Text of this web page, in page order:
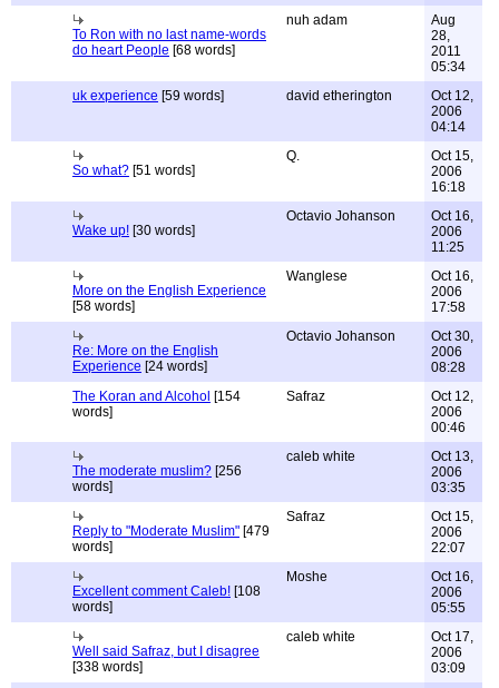
To Ron with no last name-words
do heart People [68 words]
nuh adam
Aug
28,
2011
05:34
uk experience [59 words] david etherington
Oct 12,
2006
04:14
So what? [51 words]
Q.
Oct 15,
2006
16:18
Wake up! [30 words]
Octavio Johanson
Oct 16,
2006
11:25
More on the English Experience
[58 words]
Wanglese
Oct 16,
2006
17:58
Re: More on the English
Experience [24 words]
Octavio Johanson
Oct 30,
2006
08:28
The Koran and Alcohol [154
words]
Safraz
Oct 12,
2006
00:46
The moderate muslim? [256
words]
caleb white
Oct 13,
2006
03:35
Reply to "Moderate Muslim" [479
words]
Safraz
Oct 15,
2006
22:07
Excellent comment Caleb! [108
words]
Moshe
Oct 16,
2006
05:55
Well said Safraz, but I disagree
[338 words]
caleb white
Oct 17,
2006
03:09